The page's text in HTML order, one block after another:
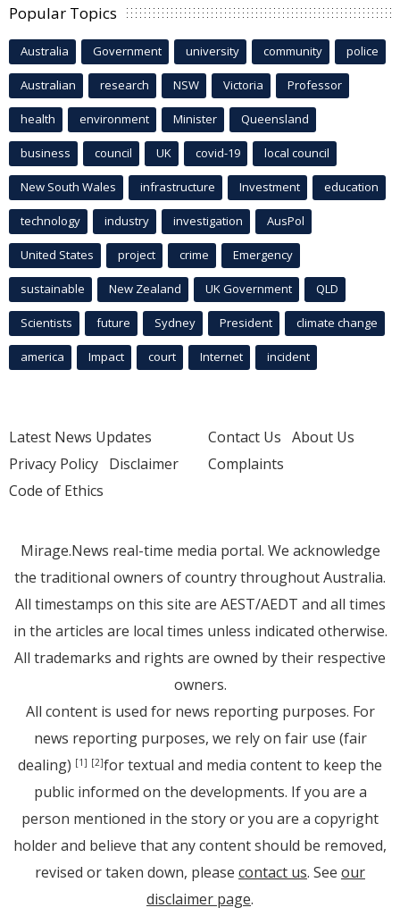
Popular Topics
Australia Government university community police
Australian research NSW Victoria Professor
health environment Minister Queensland
business council UK covid-19 local council
New South Wales infrastructure Investment education
technology industry investigation AusPol
United States project crime Emergency
sustainable New Zealand UK Government QLD
Scientists future Sydney President climate change
america Impact court Internet incident
Latest News Updates
Privacy Policy Disclaimer
Code of Ethics
Contact Us About Us
Complaints
Mirage.News real-time media portal. We acknowledge
the traditional owners of country throughout Australia.
All timestamps on this site are AEST/AEDT and all times
in the articles are local times unless indicated otherwise.
All trademarks and rights are owned by their respective
owners.
All content is used for news reporting purposes. For
news reporting purposes, we rely on fair use (fair
dealing) [1] [2]for textual and media content to keep the
public informed on the developments. If you are a
person mentioned in the story or you are a copyright
holder and believe that any content should be removed,
revised or taken down, please contact us. See our
disclaimer page.